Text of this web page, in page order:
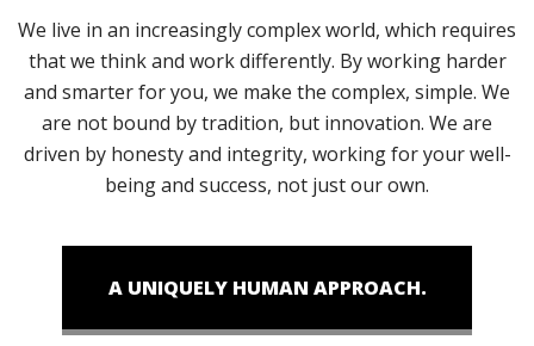
We live in an increasingly complex world, which requires
that we think and work differently. By working harder
and smarter for you, we make the complex, simple. We
are not bound by tradition, but innovation. We are
driven by honesty and integrity, working for your well-
being and success, not just our own.
A UNIQUELY HUMAN APPROACH.